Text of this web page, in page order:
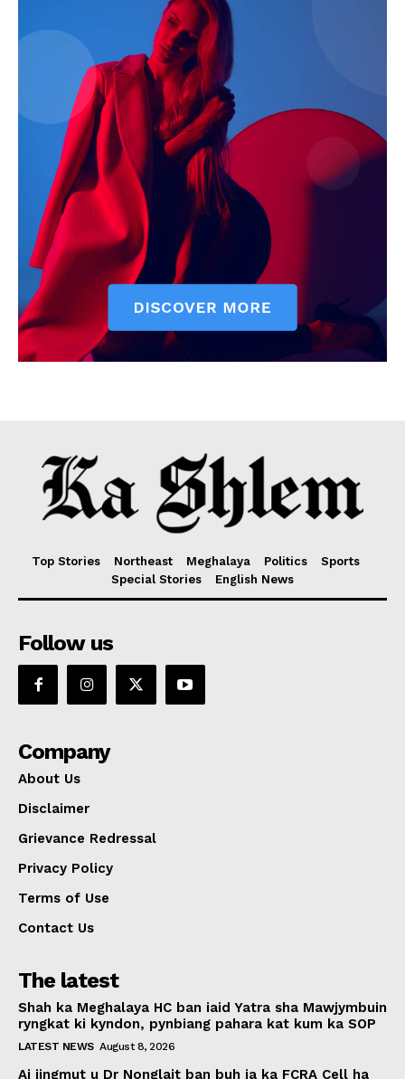
Top Stories Northeast Meghalaya Politics
Sports
Special Stories
English News
Follow us
Company
About Us
Disclaimer
Grievance Redressal
Privacy Policy
Terms of Use
Contact Us
The latest
Shah ka Meghalaya HC ban iaid Yatra sha Mawjymbuin
ryngkat ki kyndon, pynbiang pahara kat kum ka SOP
LATEST NEWS August 8, 2026
Ai jingmut u Dr Nonglait ban buh ia ka FCRA Cell ha